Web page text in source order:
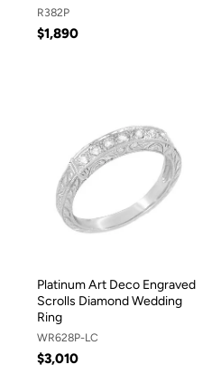
R382P
$1,890
Platinum Art Deco Engraved
Scrolls Diamond Wedding
Ring
WR628P-LC
$3,010